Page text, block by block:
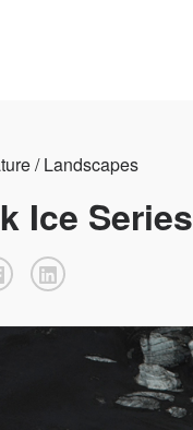
/ Landscapes
Ice Series